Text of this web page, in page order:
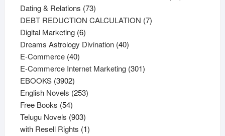
Dating & Relations 7373
products
DEBT REDUCTION CALCULATION 77
Digital Marketing 66
products
Dreams Astrology Divination 4040
E-Commerce 4040
products
E-Commerce Internet Marketing 301301
EBOOKS 39023902
products
English Novels 253253
Free Books 5454
products
Telugu Novels 903903
products
with Resell Rights 11